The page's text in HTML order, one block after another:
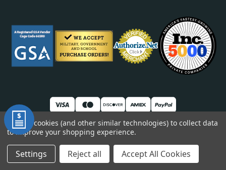
© 2026 TheAccessPanelStore
We use cookies (and other similar technologies) to collect data
to improve your shopping experience.
Settings Reject all Accept All Cookies